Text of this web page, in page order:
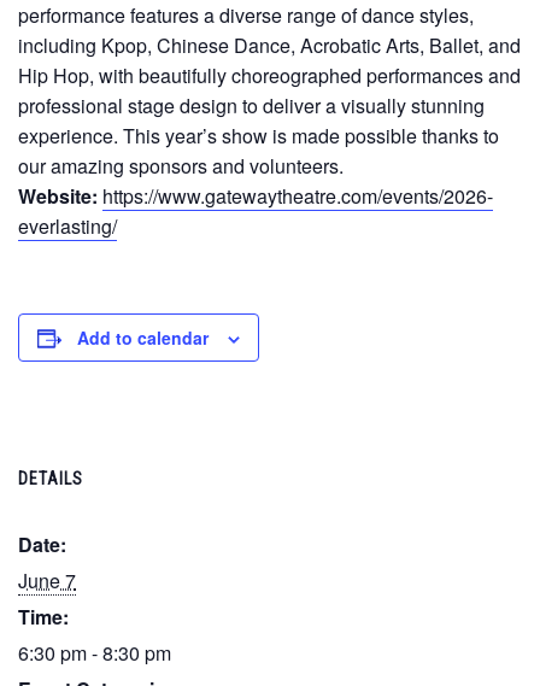
performance features a diverse range of dance styles,
including Kpop, Chinese Dance, Acrobatic Arts, Ballet, and
Hip Hop, with beautifully choreographed performances and
professional stage design to deliver a visually stunning
experience. This year’s show is made possible thanks to
our amazing sponsors and volunteers.
Website: https://www.gatewaytheatre.com/events/2026-
everlasting/
Add to calendar
DETAILS
Date:
June 7
Time:
6:30 pm - 8:30 pm